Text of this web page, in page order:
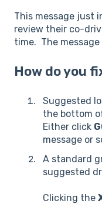
This message just
review their co-
time. The
How do you
Suggested
the bottom
Either click
message or
A standard
suggested
Clicking the